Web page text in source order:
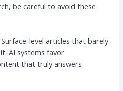
be careful to avoid these
Surface-level articles that barely
AI systems favor
that truly answers